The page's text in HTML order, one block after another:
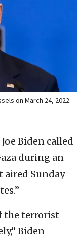
on March 24, 2022.
Biden called
during an
aired Sunday
the terrorist
Biden